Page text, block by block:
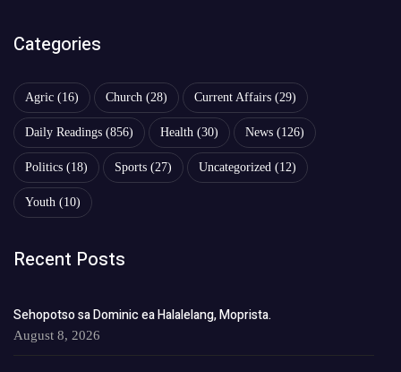
Categories
Agric (16) Church (28) Current Affairs (29)
Daily Readings (856) Health (30) News (126)
Politics (18) Sports (27) Uncategorized (12)
Youth (10)
Recent Posts
Sehopotso sa Dominic ea Halalelang, Moprista.
August 8, 2026